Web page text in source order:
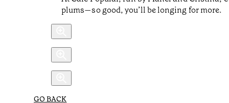
plums—so good, you’ll be longing for more.
GO BACK